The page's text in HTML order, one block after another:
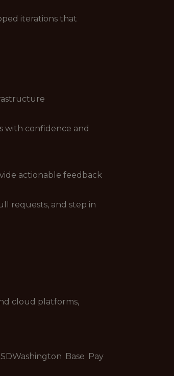
iterations that
with confidence and
actionable feedback
requests, and step in
cloud platforms,
Base Pay